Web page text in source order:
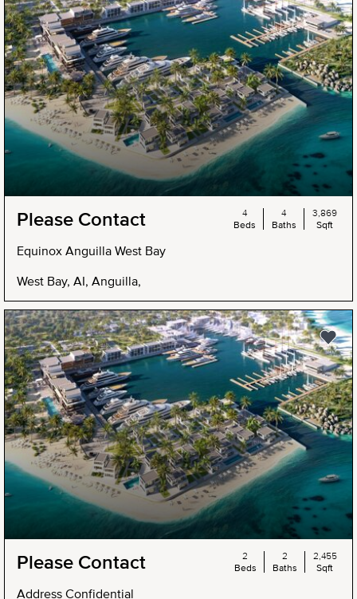
Please Contact
Equinox Anguilla West Bay
West Bay, AI, Anguilla,
4
Beds
4
Baths
3,869
Sqft
Please Contact
Address Confidential
2
Beds
2
Baths
2,455
Sqft